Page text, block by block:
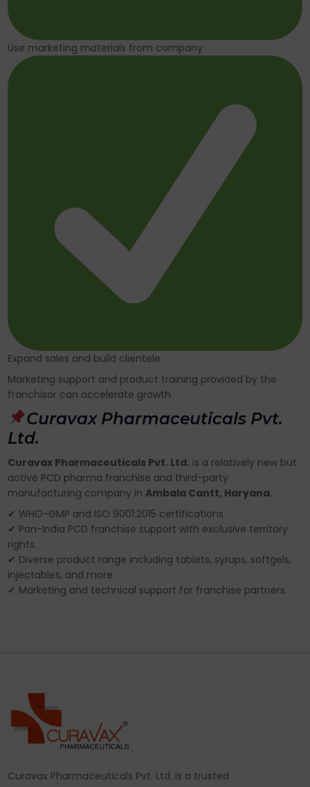
Use marketing materials from company
Expand sales and build clientele
Marketing support and product training provided by the
franchisor can accelerate growth.
Curavax Pharmaceuticals Pvt.
Ltd.
Curavax Pharmaceuticals Pvt. Ltd. is a relatively new but
active PCD pharma franchise and third-party
manufacturing company in Ambala Cantt, Haryana.
✔ WHO-GMP and ISO 9001:2015 certifications.
✔ Pan-India PCD franchise support with exclusive territory
rights.
✔ Diverse product range including tablets, syrups, softgels,
injectables, and more.
✔ Marketing and technical support for franchise partners.
Curavax Pharmaceuticals Pvt. Ltd. is a trusted